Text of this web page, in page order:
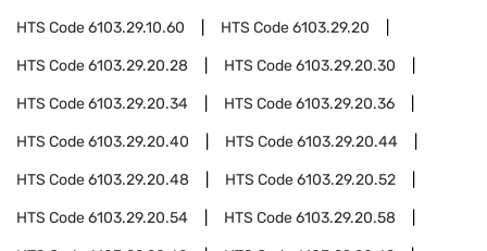
HTS Code6103.29.10.60 HTS Code6103.29.20
HTS Code6103.29.20.28 HTS Code6103.29.20.30
HTS Code6103.29.20.34 HTS Code6103.29.20.36
HTS Code6103.29.20.40 HTS Code6103.29.20.44
HTS Code6103.29.20.48 HTS Code6103.29.20.52
HTS Code6103.29.20.54 HTS Code6103.29.20.58